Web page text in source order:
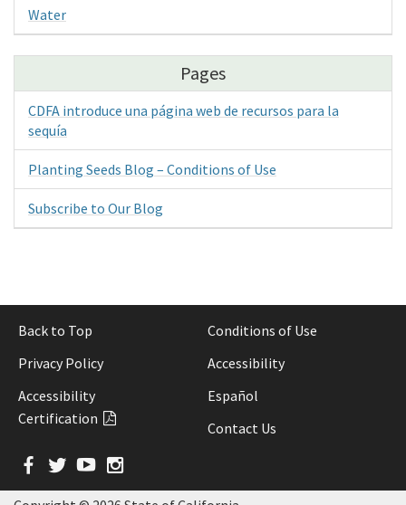
Water
Pages
CDFA introduce una página web de recursos para la
sequía
Planting Seeds Blog – Conditions of Use
Subscribe to Our Blog
Back to Top
Conditions of Use
Privacy Policy
Accessibility
Accessibility
Certification
Español
Contact Us
Facebook
Twitter
YouTube